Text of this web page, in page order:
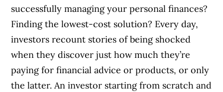
successfully managing your personal finances?
Finding the lowest-cost solution? Every day,
investors recount stories of being shocked
when they discover just how much they’re
paying for financial advice or products, or only
the latter. An investor starting from scratch and